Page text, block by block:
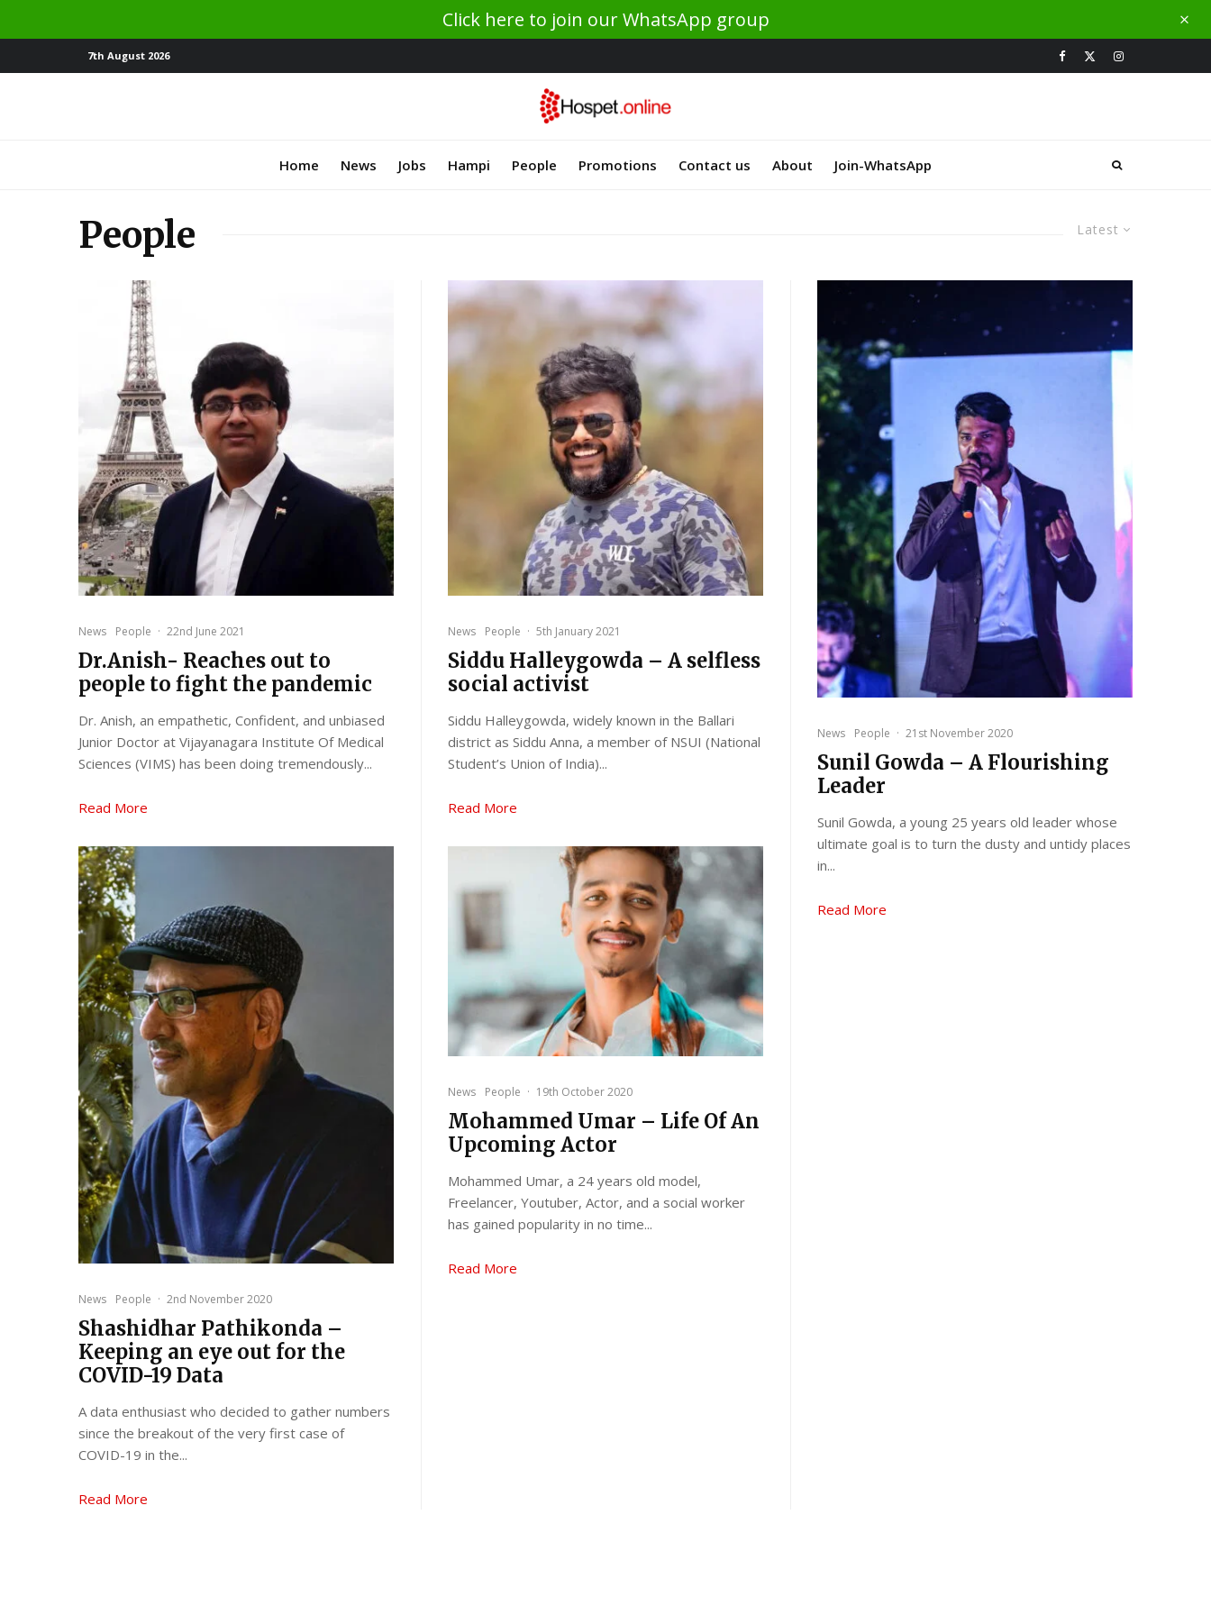
Click here to join our WhatsApp group
7th August 2026
Home News Jobs Hampi People Promotions Contact us About Join-WhatsApp
Latest
People
News People · 22nd June 2021
Dr.Anish- Reaches out to
people to fight the pandemic
Dr. Anish, an empathetic, Confident, and unbiased
Junior Doctor at Vijayanagara Institute Of Medical
Sciences (VIMS) has been doing tremendously...
Read More
News People · 2nd November 2020
Shashidhar Pathikonda –
Keeping an eye out for the
COVID-19 Data
A data enthusiast who decided to gather numbers
since the breakout of the very first case of
COVID-19 in the...
Read More
News People · 5th January 2021
Siddu Halleygowda – A selfless
social activist
Siddu Halleygowda, widely known in the Ballari
district as Siddu Anna, a member of NSUI (National
Student’s Union of India)...
Read More
News People · 19th October 2020
Mohammed Umar – Life Of An
Upcoming Actor
Mohammed Umar, a 24 years old model,
Freelancer, Youtuber, Actor, and a social worker
has gained popularity in no time...
Read More
News People · 21st November 2020
Sunil Gowda – A Flourishing
Leader
Sunil Gowda, a young 25 years old leader whose
ultimate goal is to turn the dusty and untidy places
in...
Read More